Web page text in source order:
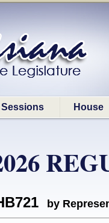
Sessions House
by